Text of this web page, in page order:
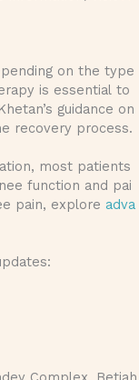
on the type
is essential to
guidance on
recovery process.
most patients
function and pai
pain, explore adva